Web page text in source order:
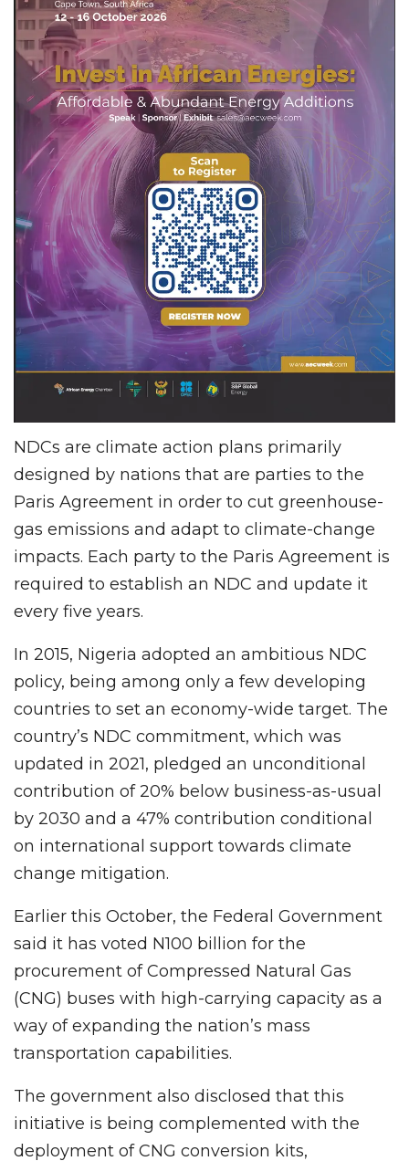
NDCs are climate action plans primarily
designed by nations that are parties to the
Paris Agreement in order to cut greenhouse-
gas emissions and adapt to climate-change
impacts. Each party to the Paris Agreement is
required to establish an NDC and update it
every five years.
In 2015, Nigeria adopted an ambitious NDC
policy, being among only a few developing
countries to set an economy-wide target. The
country’s NDC commitment, which was
updated in 2021, pledged an unconditional
contribution of 20% below business-as-usual
by 2030 and a 47% contribution conditional
on international support towards climate
change mitigation.
Earlier this October, the Federal Government
said it has voted N100 billion for the
procurement of Compressed Natural Gas
(CNG) buses with high-carrying capacity as a
way of expanding the nation’s mass
transportation capabilities.
The government also disclosed that this
initiative is being complemented with the
deployment of CNG conversion kits,